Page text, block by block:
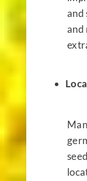
and
and